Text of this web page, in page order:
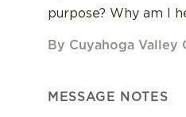
purpose? Why am I
By Cuyahoga Valley
MESSAGE NOTES